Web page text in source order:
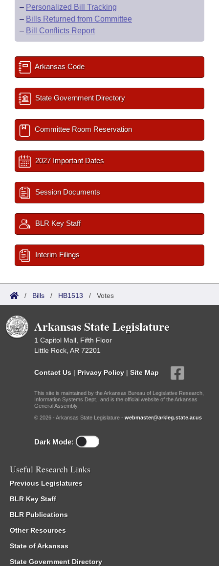
– Personalized Bill Tracking
– Bills Returned from Committee
– Bill Conflicts Report
Arkansas Code
State Government Directory
Committee Room Reservation
2027 Important Dates
Session Documents
BLR Key Staff
Interim Filings
/ Bills / HB1513 / Votes
Arkansas State Legislature
1 Capitol Mall, Fifth Floor
Little Rock, AR 72201
Contact Us | Privacy Policy | Site Map
This site is maintained by the Arkansas Bureau of Legislative Research,
Information Systems Dept., and is the official website of the Arkansas
General Assembly.
© 2026 - Arkansas State Legislature - webmaster@arkleg.state.ar.us
Dark Mode:
Useful Research Links
Previous Legislatures
BLR Key Staff
BLR Publications
Other Resources
State of Arkansas
State Government Directory